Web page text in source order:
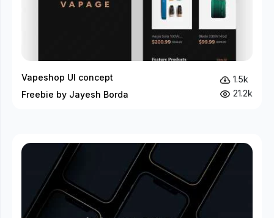
Vapeshop UI concept
Freebie by Jayesh Borda
1.5k
21.2k